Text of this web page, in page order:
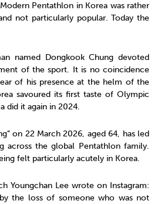
Pentathlon in Korea was rather
not particularly popular. Today the
named Dongkook Chung devoted
of the sport. It is no coincidence
of his presence at the helm of the
savoured its first taste of Olympic
did it again in 2024.
on 22 March 2026, aged 64, has led
across the global Pentathlon family.
felt particularly acutely in Korea.
Youngchan Lee wrote on Instagram:
the loss of someone who was not